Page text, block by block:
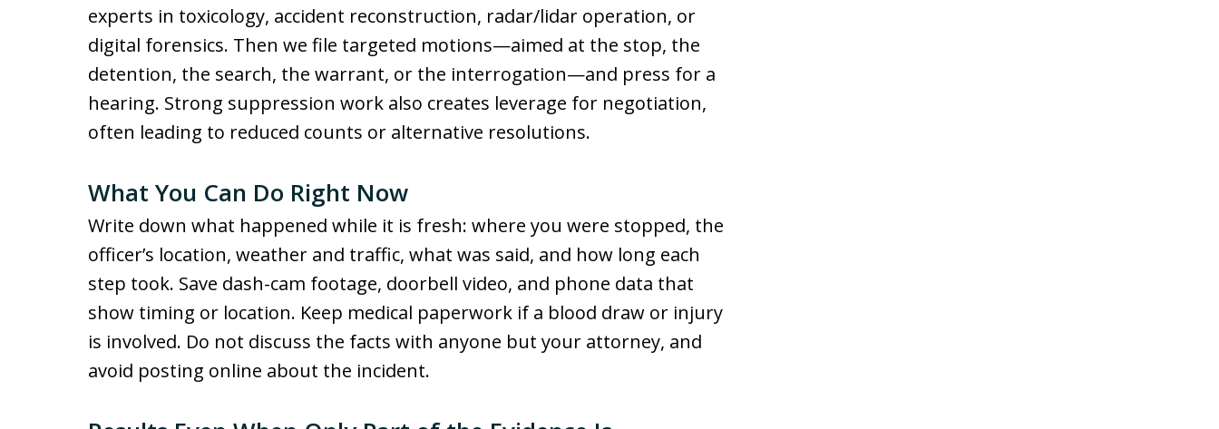
experts in toxicology, accident reconstruction, radar/lidar operation, or
digital forensics. Then we file targeted motions—aimed at the stop, the
detention, the search, the warrant, or the interrogation—and press for a
hearing. Strong suppression work also creates leverage for negotiation,
often leading to reduced counts or alternative resolutions.
What You Can Do Right Now
Write down what happened while it is fresh: where you were stopped, the
officer’s location, weather and traffic, what was said, and how long each
step took. Save dash-cam footage, doorbell video, and phone data that
show timing or location. Keep medical paperwork if a blood draw or injury
is involved. Do not discuss the facts with anyone but your attorney, and
avoid posting online about the incident.